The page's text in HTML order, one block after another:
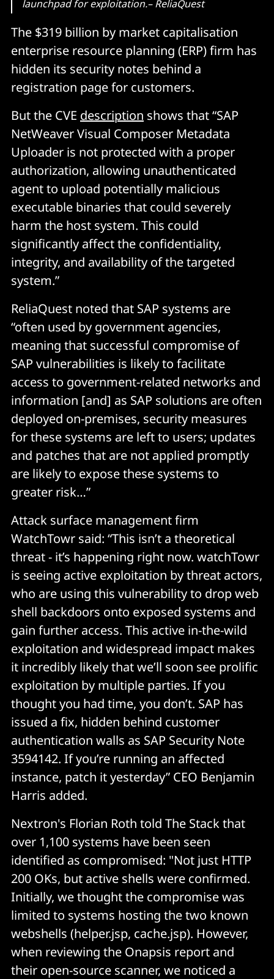
launchpad for exploitation.– ReliaQuest
The $319 billion by market capitalisation
enterprise resource planning (ERP) firm has
hidden its security notes behind a
registration page for customers.
But the CVE description shows that “SAP
NetWeaver Visual Composer Metadata
Uploader is not protected with a proper
authorization, allowing unauthenticated
agent to upload potentially malicious
executable binaries that could severely
harm the host system. This could
significantly affect the confidentiality,
integrity, and availability of the targeted
system.”
ReliaQuest noted that SAP systems are
“often used by government agencies,
meaning that successful compromise of
SAP vulnerabilities is likely to facilitate
access to government-related networks and
information [and] as SAP solutions are often
deployed on-premises, security measures
for these systems are left to users; updates
and patches that are not applied promptly
are likely to expose these systems to
greater risk…”
Attack surface management firm
WatchTowr said: “This isn’t a theoretical
threat - it’s happening right now. watchTowr
is seeing active exploitation by threat actors,
who are using this vulnerability to drop web
shell backdoors onto exposed systems and
gain further access. This active in-the-wild
exploitation and widespread impact makes
it incredibly likely that we’ll soon see prolific
exploitation by multiple parties. If you
thought you had time, you don’t. SAP has
issued a fix, hidden behind customer
authentication walls as SAP Security Note
3594142. If you’re running an affected
instance, patch it yesterday” CEO Benjamin
Harris added.
Nextron's Florian Roth told The Stack that
over 1,100 systems have been seen
identified as compromised: "Not just HTTP
200 OKs, but active shells were confirmed.
Initially, we thought the compromise was
limited to systems hosting the two known
webshells (helper.jsp, cache.jsp). However,
when reviewing the Onapsis report and
their open-source scanner, we noticed a